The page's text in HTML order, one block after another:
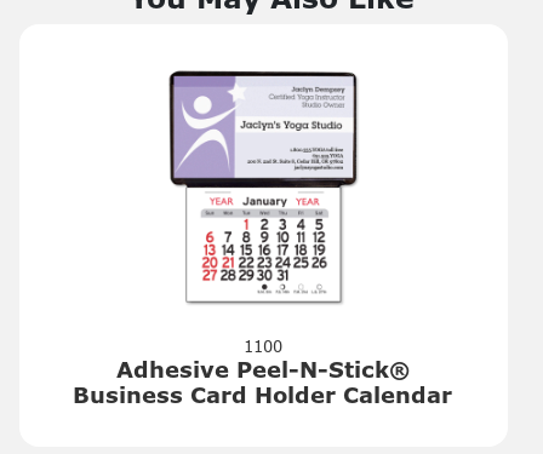
1100
Adhesive Peel-N-Stick®
Business Card Holder Calendar